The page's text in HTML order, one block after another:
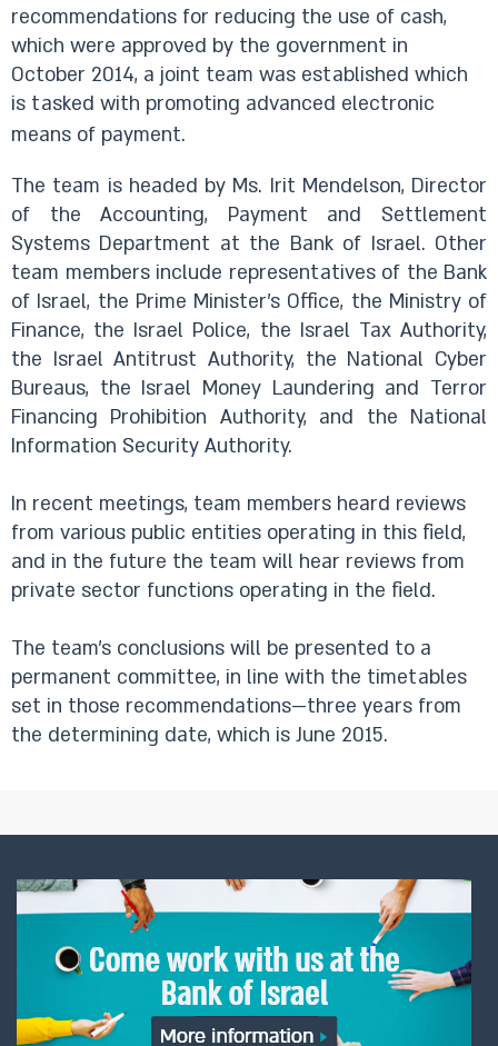
recommendations for reducing the use of cash,
which were approved by the government in
October 2014, a joint team was established which
is tasked with promoting advanced electronic
means of payment.
The team is headed by Ms. Irit Mendelson, Director
of the Accounting, Payment and Settlement
Systems Department at the Bank of Israel. Other
team members include representatives of the Bank
of Israel, the Prime Minister’s Office, the Ministry of
Finance, the Israel Police, the Israel Tax Authority,
the Israel Antitrust Authority, the National Cyber
Bureaus, the Israel Money Laundering and Terror
Financing Prohibition Authority, and the National
Information Security Authority.
In recent meetings, team members heard reviews
from various public entities operating in this field,
and in the future the team will hear reviews from
private sector functions operating in the field.
The team’s conclusions will be presented to a
permanent committee, in line with the timetables
set in those recommendations—three years from
the determining date, which is June 2015.